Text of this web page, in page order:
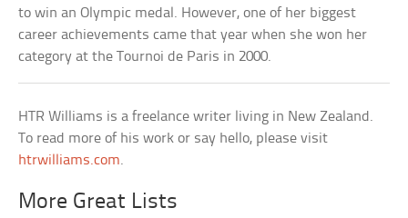
to win an Olympic medal. However, one of her biggest
career achievements came that year when she won her
category at the Tournoi de Paris in 2000.
HTR Williams is a freelance writer living in New Zealand.
To read more of his work or say hello, please visit
htrwilliams.com.
More Great Lists